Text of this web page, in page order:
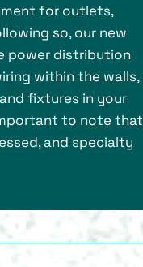
for outlets,
so, our new
power distribution
within the walls,
fixtures in your
to note that
and specialty